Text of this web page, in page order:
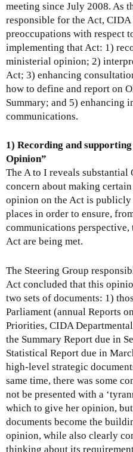
meeting since July 2008. As
responsible for the Act,
preoccupations with respect
implementing that Act: 1)
ministerial opinion; 2)
Act; 3) enhancing
how to define and report on
Summary; and 5) enhancing
communications.
1) Recording and
Opinion”
The A to I reveals substantial
concern about making
opinion on the Act is publicly
places in order to ensure,
communications
Act are being met.
The Steering Group
Act concluded that this
two sets of documents: 1)
Parliament (annual Reports
Priorities, CIDA
the Summary Report due in
Statistical Report due in
high-level strategic
same time, there was some
not be presented with a
which to give her opinion,
documents become the
opinion, while also clearly
thinking about its